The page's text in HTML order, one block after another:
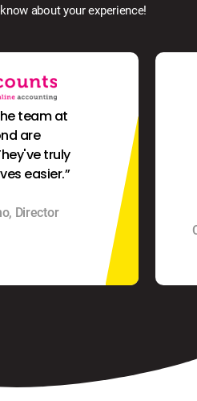
about your experience!
team at
are
truly
easier.”
Director